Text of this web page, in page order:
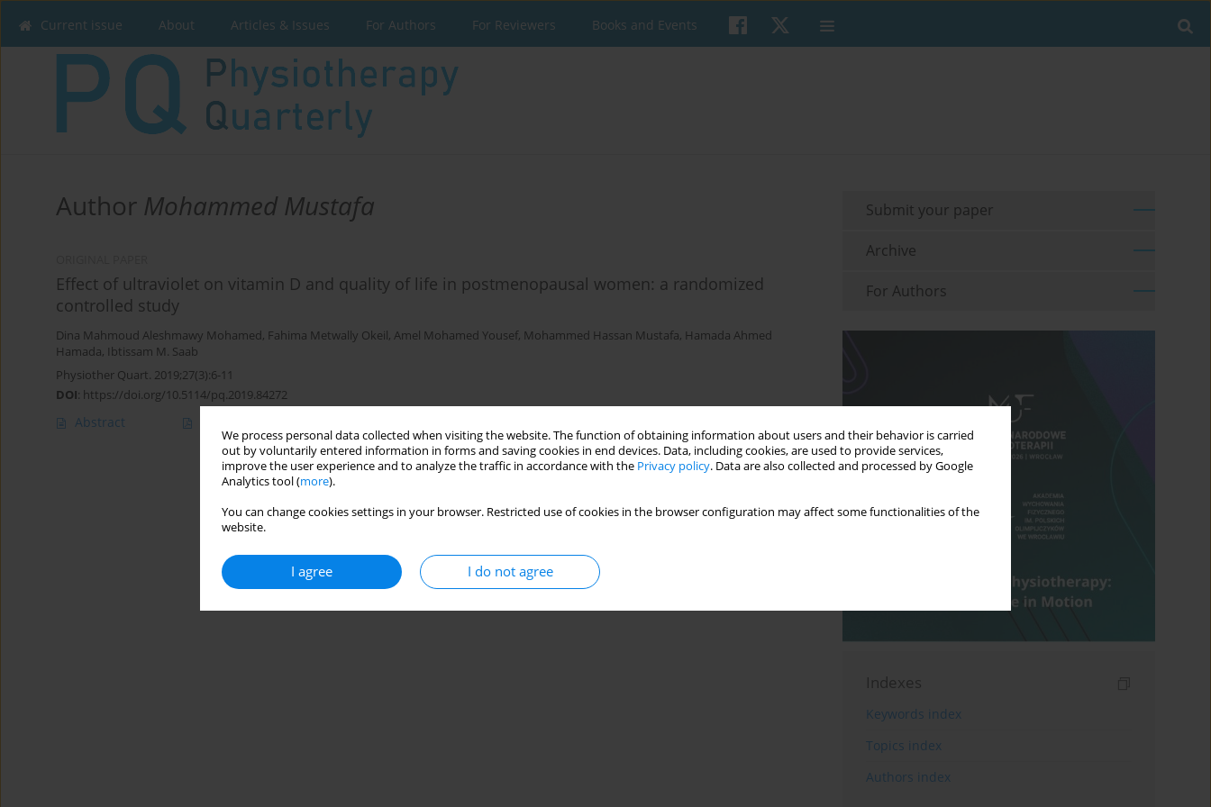
We process personal data collected when visiting the website. The function of obtaining information about users and their behavior is carried
out by voluntarily entered information in forms and saving cookies in end devices. Data, including cookies, are used to provide services,
improve the user experience and to analyze the traffic in accordance with the Privacy policy. Data are also collected and processed by Google
Analytics tool (more).
You can change cookies settings in your browser. Restricted use of cookies in the browser configuration may affect some functionalities of the
website.
I agree I do not agree
Current issue About Articles & Issues For Authors For Reviewers Books and Events
Author Mohammed Mustafa
Effect of ultraviolet on vitamin D and quality of life in postmenopausal women: a randomized
controlled study
Dina Mahmoud Aleshmawy Mohamed, Fahima Metwally Okeil, Amel Mohamed Yousef, Mohammed Hassan Mustafa, Hamada Ahmed
Hamada, Ibtissam M. Saab
Physiother Quart. 2019;27(3):6-11
DOI: https://doi.org/10.5114/pq.2019.84272
Abstract
Submit your paper
Archive
For Authors
Indexes
Keywords index
Topics index
Authors index